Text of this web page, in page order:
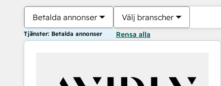
Betalda annonser Välj branscher
Tjänster: Betalda annonser Rensa alla